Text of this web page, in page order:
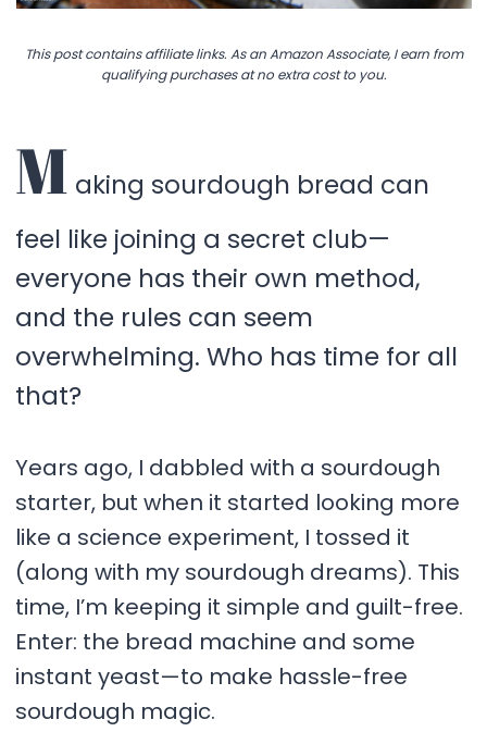
This post contains affiliate links. As an Amazon Associate, I earn from
qualifying purchases at no extra cost to you.
M aking sourdough bread can
feel like joining a secret club—
everyone has their own method,
and the rules can seem
overwhelming. Who has time for all
that?
Years ago, I dabbled with a sourdough
starter, but when it started looking more
like a science experiment, I tossed it
(along with my sourdough dreams). This
time, I’m keeping it simple and guilt-free.
Enter: the bread machine and some
instant yeast—to make hassle-free
sourdough magic.